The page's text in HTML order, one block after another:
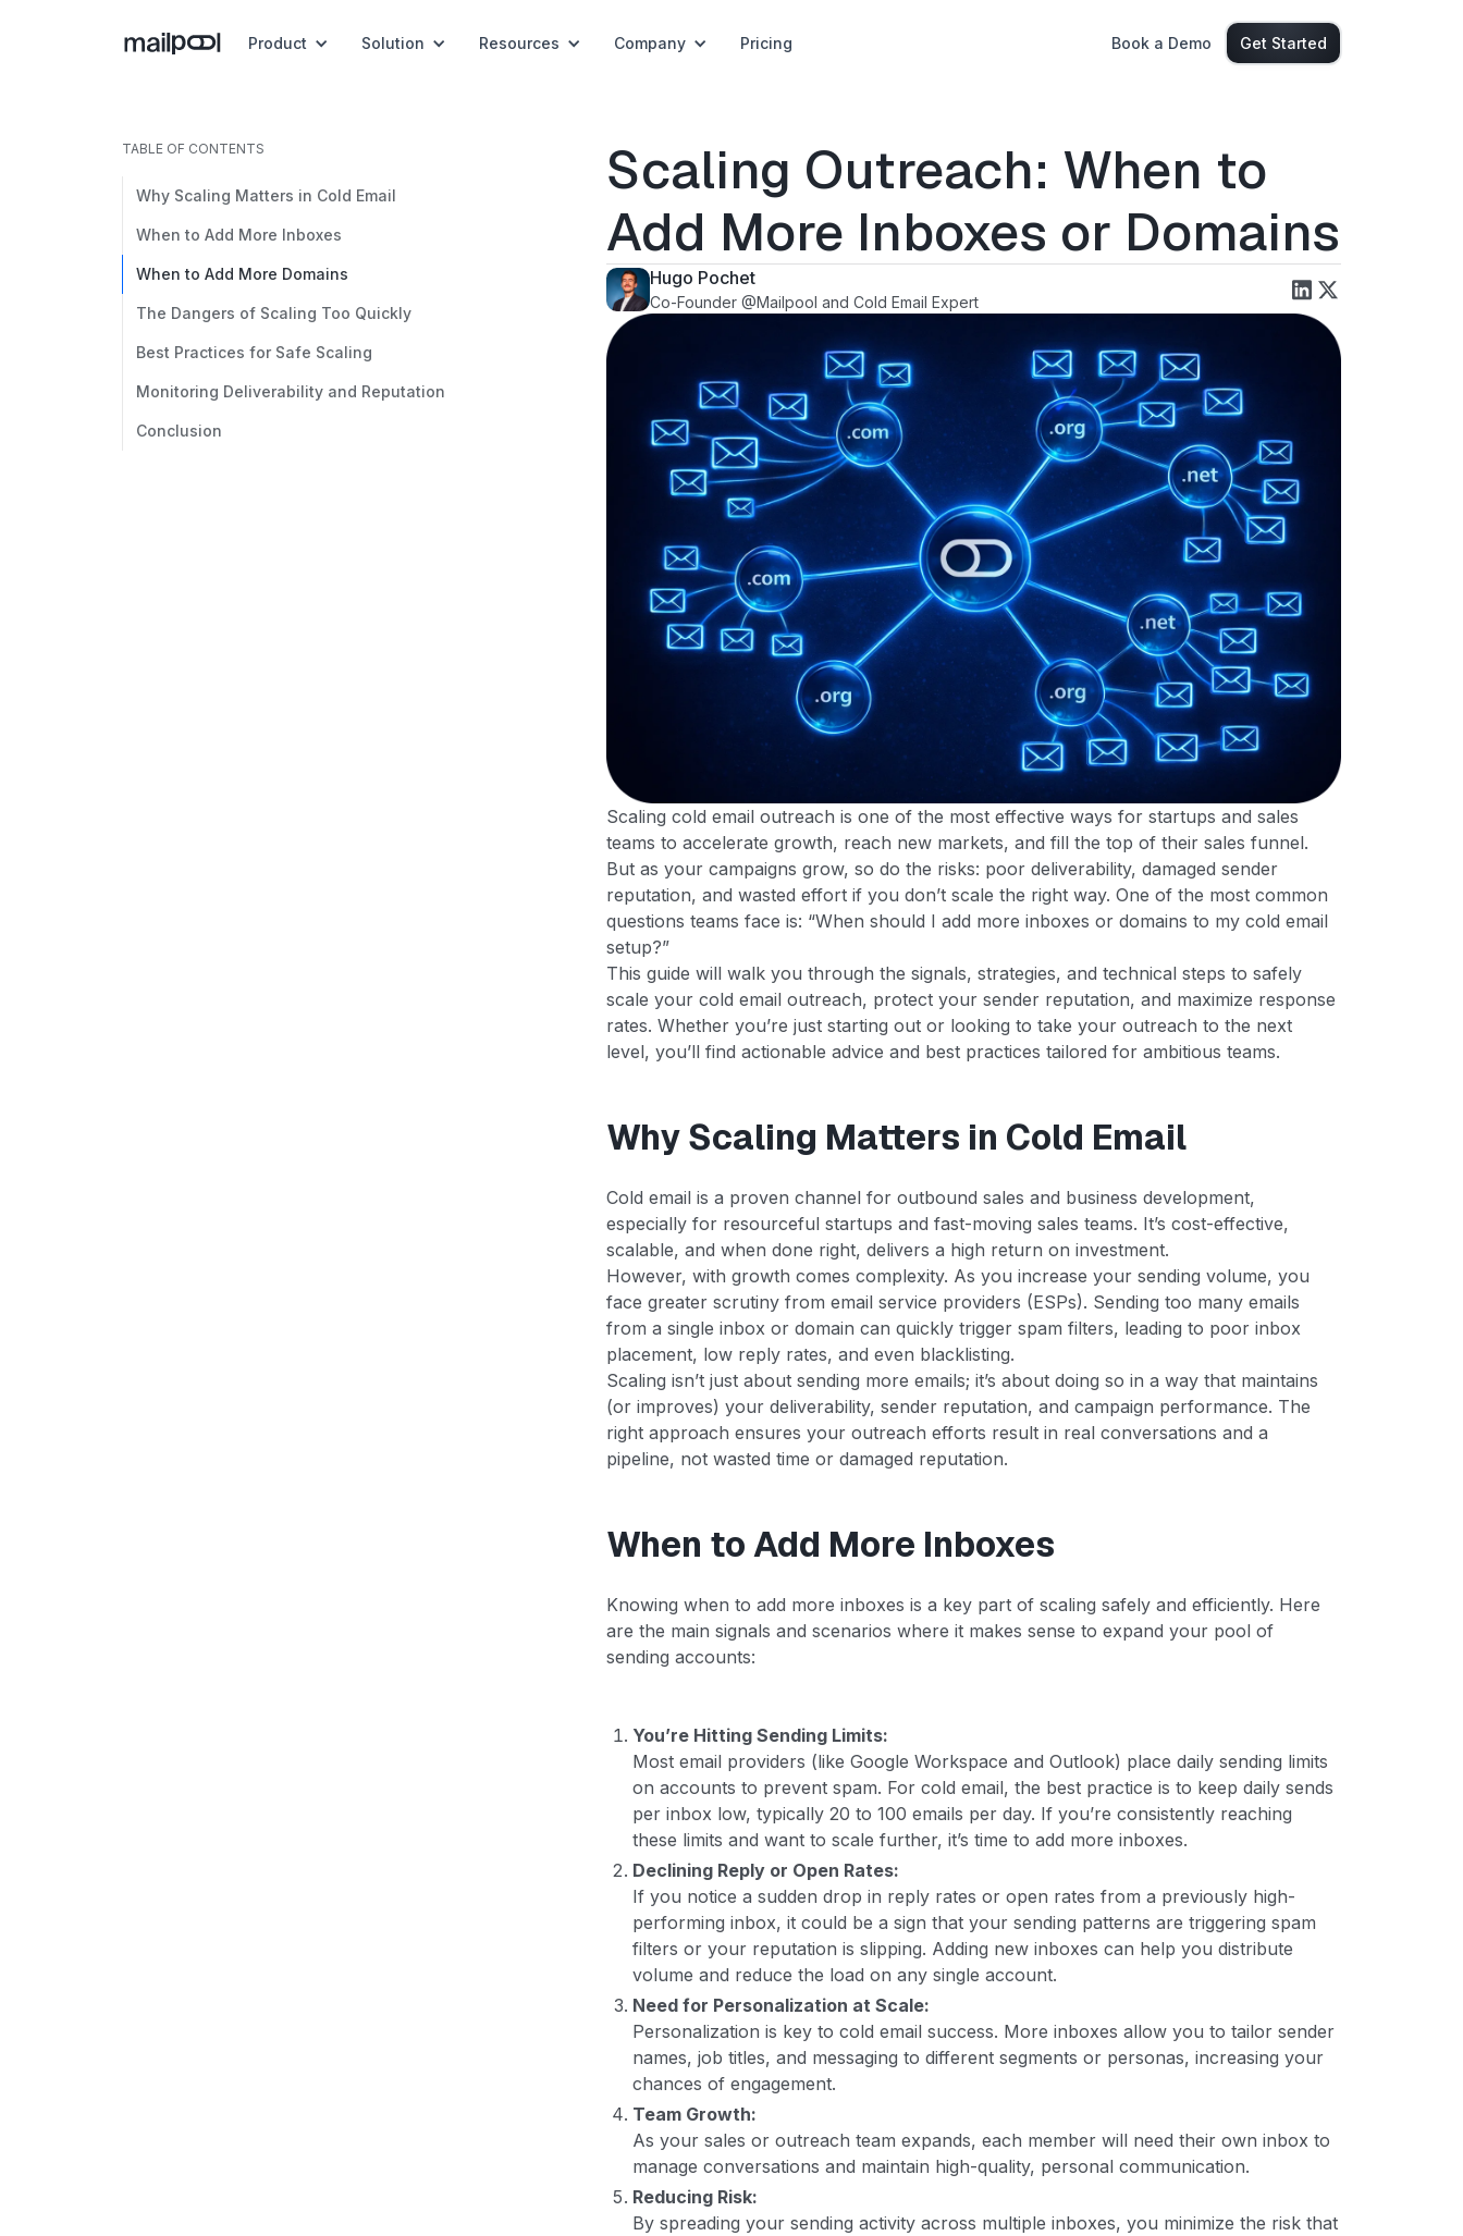
Product Solution Resources Company Pricing Book a Demo Get Started
TABLE OF CONTENTS
Why Scaling Matters in Cold Email
When to Add More Inboxes
When to Add More Domains
The Dangers of Scaling Too Quickly
Best Practices for Safe Scaling
Monitoring Deliverability and Reputation
Conclusion
Scaling Outreach: When to
Add More Inboxes or Domains
Hugo Pochet
Co-Founder @Mailpool and Cold Email Expert
Scaling cold email outreach is one of the most effective ways for startups and sales
teams to accelerate growth, reach new markets, and fill the top of their sales funnel.
But as your campaigns grow, so do the risks: poor deliverability, damaged sender
reputation, and wasted effort if you don’t scale the right way. One of the most common
questions teams face is: “When should I add more inboxes or domains to my cold email
setup?”
This guide will walk you through the signals, strategies, and technical steps to safely
scale your cold email outreach, protect your sender reputation, and maximize response
rates. Whether you’re just starting out or looking to take your outreach to the next
level, you’ll find actionable advice and best practices tailored for ambitious teams.
Why Scaling Matters in Cold Email
Cold email is a proven channel for outbound sales and business development,
especially for resourceful startups and fast-moving sales teams. It’s cost-effective,
scalable, and when done right, delivers a high return on investment.
However, with growth comes complexity. As you increase your sending volume, you
face greater scrutiny from email service providers (ESPs). Sending too many emails
from a single inbox or domain can quickly trigger spam filters, leading to poor inbox
placement, low reply rates, and even blacklisting.
Scaling isn’t just about sending more emails; it’s about doing so in a way that maintains
(or improves) your deliverability, sender reputation, and campaign performance. The
right approach ensures your outreach efforts result in real conversations and a
pipeline, not wasted time or damaged reputation.
When to Add More Inboxes
Knowing when to add more inboxes is a key part of scaling safely and efficiently. Here
are the main signals and scenarios where it makes sense to expand your pool of
sending accounts:
You’re Hitting Sending Limits:
Most email providers (like Google Workspace and Outlook) place daily sending limits
on accounts to prevent spam. For cold email, the best practice is to keep daily sends
per inbox low, typically 20 to 100 emails per day. If you’re consistently reaching
these limits and want to scale further, it’s time to add more inboxes.
Declining Reply or Open Rates:
If you notice a sudden drop in reply rates or open rates from a previously high-
performing inbox, it could be a sign that your sending patterns are triggering spam
filters or your reputation is slipping. Adding new inboxes can help you distribute
volume and reduce the load on any single account.
Need for Personalization at Scale:
Personalization is key to cold email success. More inboxes allow you to tailor sender
names, job titles, and messaging to different segments or personas, increasing your
chances of engagement.
Team Growth:
As your sales or outreach team expands, each member will need their own inbox to
manage conversations and maintain high-quality, personal communication.
Reducing Risk:
By spreading your sending activity across multiple inboxes, you minimize the risk that